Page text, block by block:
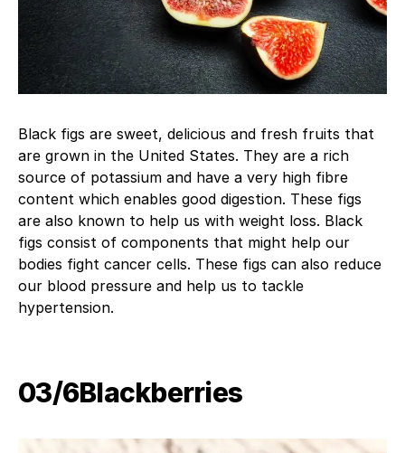
Black figs are sweet, delicious and fresh fruits that
are grown in the United States. They are a rich
source of potassium and have a very high fibre
content which enables good digestion. These figs
are also known to help us with weight loss. Black
figs consist of components that might help our
bodies fight cancer cells. These figs can also reduce
our blood pressure and help us to tackle
hypertension.
03/6Blackberries